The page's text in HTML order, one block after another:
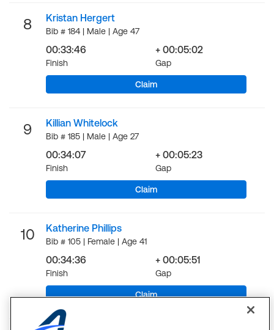
8 Kristan Hergert
Bib # 184 | Male | Age 47
00:33:46
Finish
+ 00:05:02
Gap
Claim
9 Killian Whitelock
Bib # 185 | Male | Age 27
00:34:07
Finish
+ 00:05:23
Gap
Claim
10 Katherine Phillips
Bib # 105 | Female | Age 41
00:34:36
Finish
+ 00:05:51
Gap
Claim